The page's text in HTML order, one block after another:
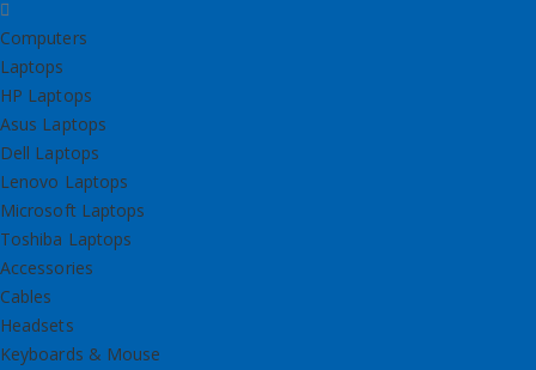
Computers
Laptops
HP Laptops
Asus Laptops
Dell Laptops
Lenovo Laptops
Microsoft Laptops
Toshiba Laptops
Accessories
Cables
Headsets
Keyboards & Mouse